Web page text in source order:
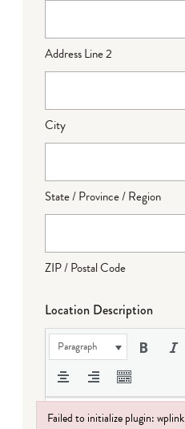
Address Line 2
City
State / Province / Region
ZIP / Postal Code
Location Description
Paragraph
Failed to initialize plugin: wplink